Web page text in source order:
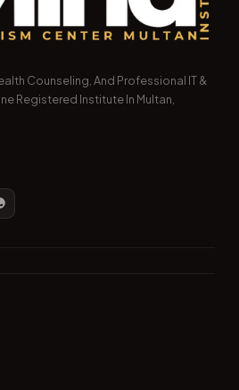
Counseling, And Professional IT &
Registered Institute In Multan,